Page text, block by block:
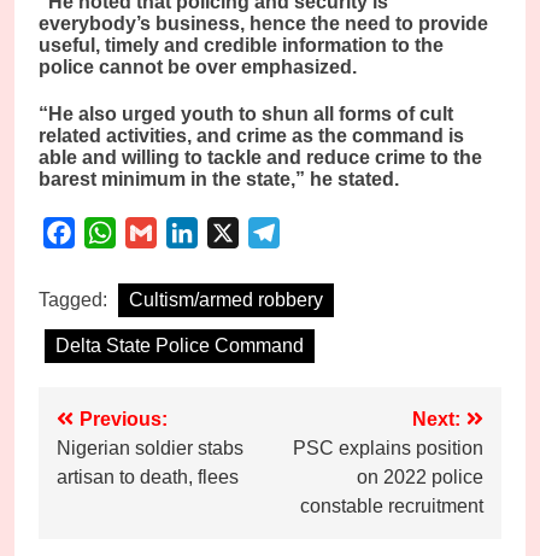
everybody’s business, hence the need to provide
useful, timely and credible information to the
police cannot be over emphasized.
“He also urged youth to shun all forms of cult
related activities, and crime as the command is
able and willing to tackle and reduce crime to the
barest minimum in the state,” he stated.
FacebookWhatsApp
Gmail LinkedIn
Tagged: Cultism/armed robbery
Delta State Police Command
Post
navigation
Previous:
Nigerian soldier stabs
artisan to death, flees
Next:
PSC explains position
on 2022 police
constable recruitment